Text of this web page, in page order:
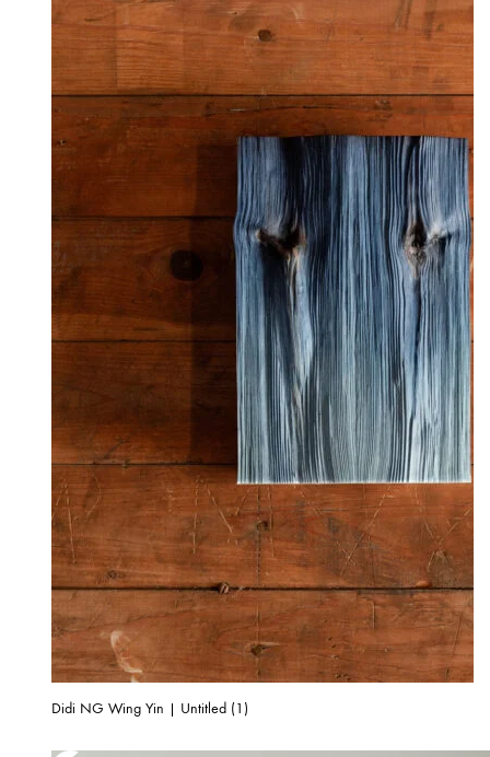
Didi NG Wing Yin | Untitled (1)